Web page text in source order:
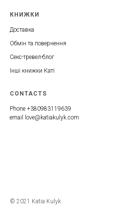
КНИЖКИ
Доставка
Обмін та повернення
Секс-тревел-блог
Інші книжки Каті
CONTACTS
Phone +380983119639
email love@katiakulyk.com
© 2021 Katia Kulyk